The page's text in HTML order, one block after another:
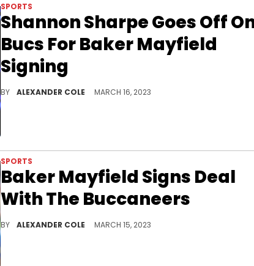
SPORTS
Shannon Sharpe Goes Off
Bucs For Baker Mayfield
Signing
BY ALEXANDER COLE MARCH 16, 2023
SPORTS
Baker Mayfield Signs Deal
With The Buccaneers
BY ALEXANDER COLE MARCH 15, 2023